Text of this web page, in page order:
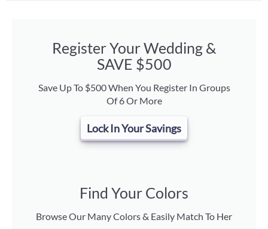
Register Your Wedding &
SAVE $500
Save Up To $500 When You Register In Groups
Of 6 Or More
Lock In Your Savings
Find Your Colors
Browse Our Many Colors & Easily Match To Her